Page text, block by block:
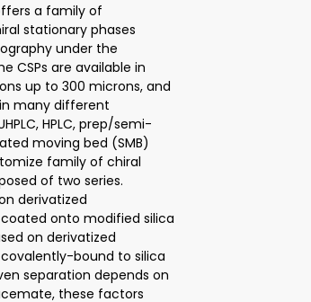
a family of
stationary phases
under the
CSPs are available in
up to 300 microns, and
many different
HPLC, prep/semi-
moving bed (SMB)
family of chiral
of two series.
derivatized
onto modified silica
on derivatized
bound to silica
separation depends on
these factors